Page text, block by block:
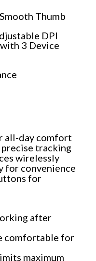
Thumb
DPI
3 Device
all-day comfort
tracking
wirelessly
for convenience
for
after
comfortable for
maximum